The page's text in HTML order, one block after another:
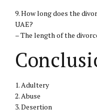
9. How long does the
UAE?
– The length of the
1. Adultery
2. Abuse
3. Desertion